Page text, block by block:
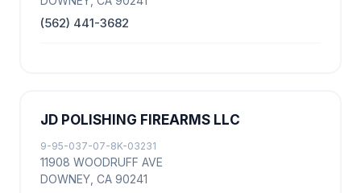
(562) 441-3682
JD POLISHING FIREARMS LLC
9-95-037-07-8K-03231
11908 WOODRUFF AVE
DOWNEY, CA 90241